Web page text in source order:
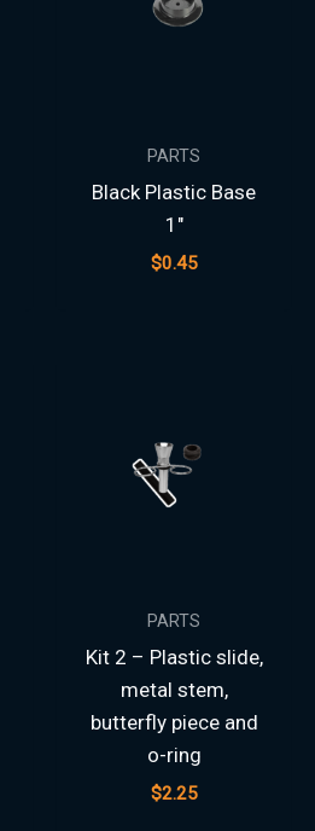
PARTS
Black Plastic Base
1″
$0.45
PARTS
Kit 2 – Plastic slide,
metal stem,
butterfly piece and
o-ring
$2.25